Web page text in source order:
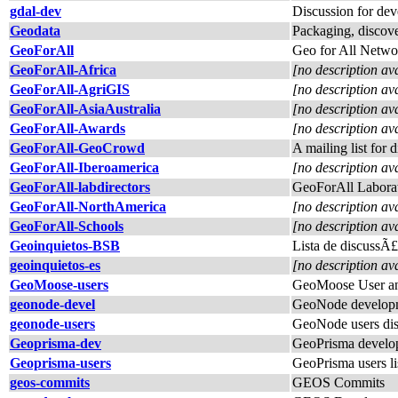
gdal-dev
Discussion for
Geodata
Packaging,
GeoForAll
Geo for All
GeoForAll-Africa
[no description
GeoForAll-AgriGIS
[no description
GeoForAll-AsiaAustralia
[no description
GeoForAll-Awards
[no description
GeoForAll-GeoCrowd
A mailing list for
GeoForAll-Iberoamerica
[no description
GeoForAll-labdirectors
GeoForAll
GeoForAll-NorthAmerica
[no description
GeoForAll-Schools
[no description
Geoinquietos-BSB
Lista de
geoinquietos-es
[no description
GeoMoose-users
GeoMoose User
geonode-devel
GeoNode
geonode-users
GeoNode users
Geoprisma-dev
GeoPrisma
Geoprisma-users
GeoPrisma users
geos-commits
GEOS Commits